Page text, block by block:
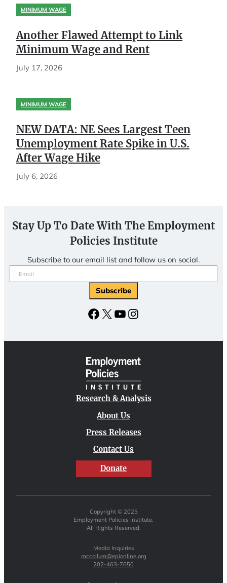
MINIMUM WAGE
Another Flawed Attempt to Link
Minimum Wage and Rent
July 17, 2026
MINIMUM WAGE
NEW DATA: NE Sees Largest Teen
Unemployment Rate Spike in U.S.
After Wage Hike
July 6, 2026
Stay Up To Date With The Employment
Policies Institute
Subscribe to our email list and follow us on social.
Email
(Required)
Facebook
X YouTubeInstagram
Research & Analysis
About Us
Press Releases
Contact Us
Donate
Copyright © 2025
Employment Policies Institute.
All Rights Reserved.
Media Inquiries
mccollum@epionline.org
202-463-7650